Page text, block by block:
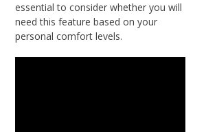
essential to consider whether you will
need this feature based on your
personal comfort levels.